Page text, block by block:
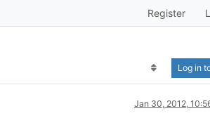
Register
Log in
Jan 30, 2012,